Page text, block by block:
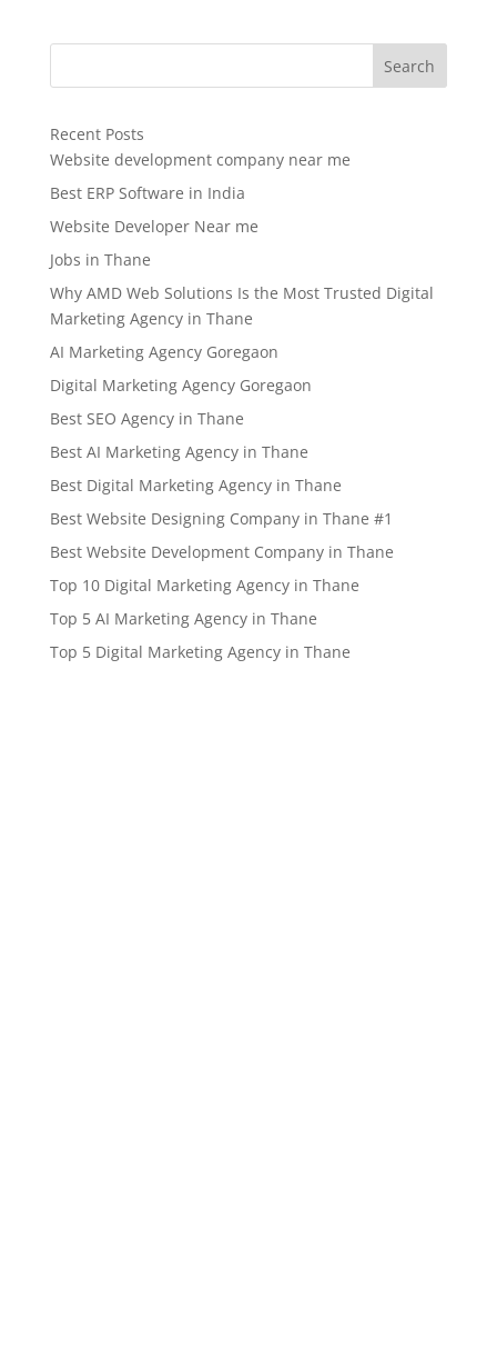
was:
is:
Search
Recent Posts
Website development company near me
Best ERP Software in India
Website Developer Near me
Jobs in Thane
Why AMD Web Solutions Is the Most Trusted Digital
Marketing Agency in Thane
AI Marketing Agency Goregaon
Digital Marketing Agency Goregaon
Best SEO Agency in Thane
Best AI Marketing Agency in Thane
Best Digital Marketing Agency in Thane
Best Website Designing Company in Thane #1
Best Website Development Company in Thane
Top 10 Digital Marketing Agency in Thane
Top 5 AI Marketing Agency in Thane
Top 5 Digital Marketing Agency in Thane